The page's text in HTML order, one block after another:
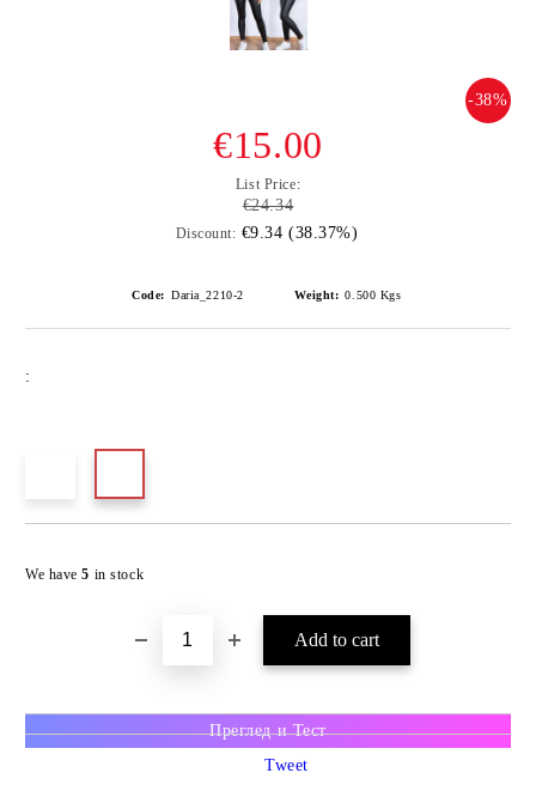
-38%
€15.00
List Price:
€24.34
Discount: €9.34 (38.37%)
Code: Daria_2210-2 Weight: 0.500 Kgs
:
We have5 in stock
Преглед и Тест
Tweet